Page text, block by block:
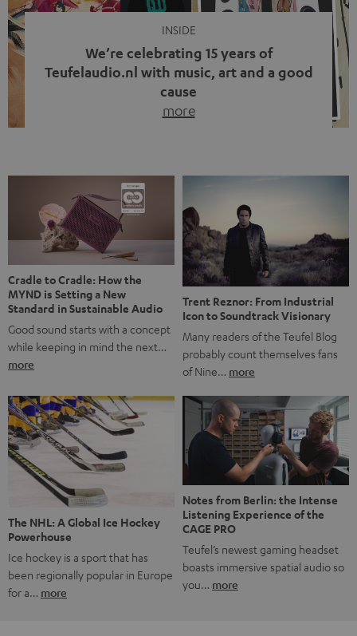
INSIDE
We’re celebrating 15 years of
Teufelaudio.nl with music, art and a good
cause
more
back, we wanted to do something that fits what Teufel
stands for: celebrating the power of sound and giving
something back. Music is much more than just sounding
good. A song […]
Cradle to Cradle: How the
MYND is Setting a New
Standard in Sustainable Audio
Good sound starts with a concept
while keeping in mind the next…
more
Trent Reznor: From Industrial
Icon to Soundtrack Visionary
Many readers of the Teufel Blog
probably count themselves fans
of Nine… more
The NHL: A Global Ice Hockey
Powerhouse
Ice hockey is a sport that has
been regionally popular in Europe
for a… more
Notes from Berlin: the Intense
Listening Experience of the
CAGE PRO
Teufel’s newest gaming headset
boasts immersive spatial audio so
you… more